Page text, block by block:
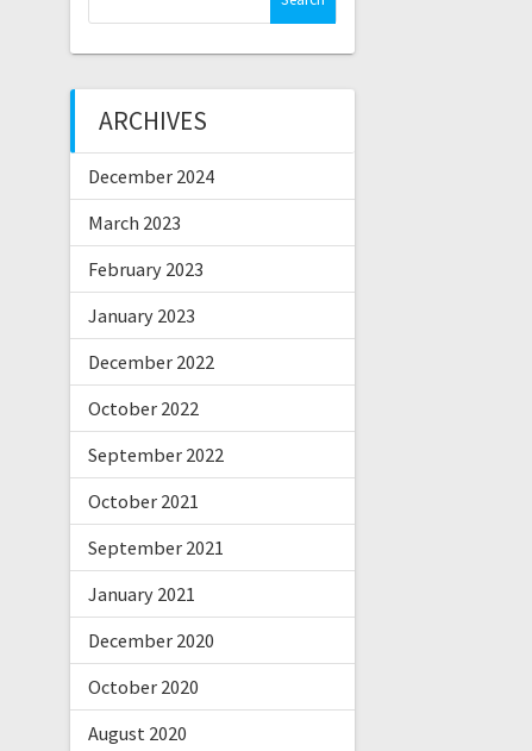
ARCHIVES
December 2024
March 2023
February 2023
January 2023
December 2022
October 2022
September 2022
October 2021
September 2021
January 2021
December 2020
October 2020
August 2020